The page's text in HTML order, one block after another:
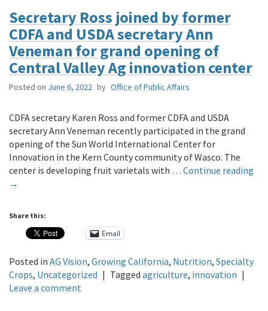
Secretary Ross joined by former
CDFA and USDA secretary Ann
Veneman for grand opening of
Central Valley Ag innovation center
Posted on June 6, 2022 by Office of Public Affairs
CDFA secretary Karen Ross and former CDFA and USDA
secretary Ann Veneman recently participated in the grand
opening of the Sun World International Center for
Innovation in the Kern County community of Wasco. The
center is developing fruit varietals with … Continue reading
→
Share this:
Email
Posted in AG Vision, Growing California, Nutrition, Specialty
Crops, Uncategorized | Tagged agriculture, innovation |
Leave a comment